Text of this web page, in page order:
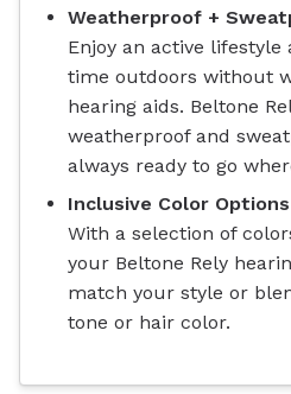
Weatherproof +
Enjoy an active lifestyle
time outdoors without
hearing aids. Beltone
weatherproof and
always ready to go
Inclusive Color Options
With a selection of
your Beltone Rely
match your style or
tone or hair color.